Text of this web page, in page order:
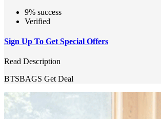
9% success
Verified
Sign Up To Get Special Offers
Read Description
BTSBAGS Get Deal